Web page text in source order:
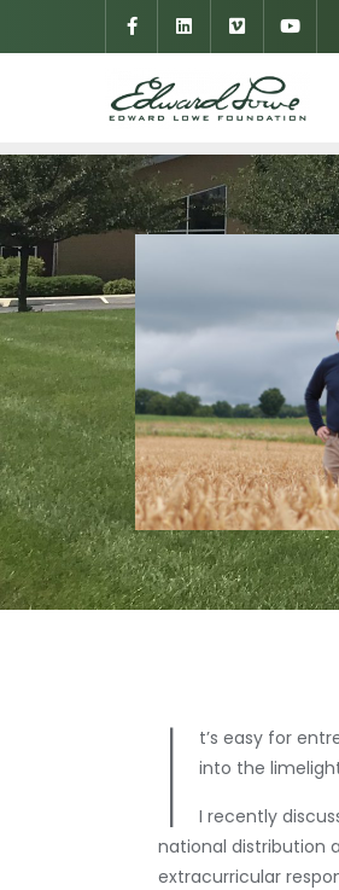
I
t’s easy for
into the
I recently
national distribution
extracurricular